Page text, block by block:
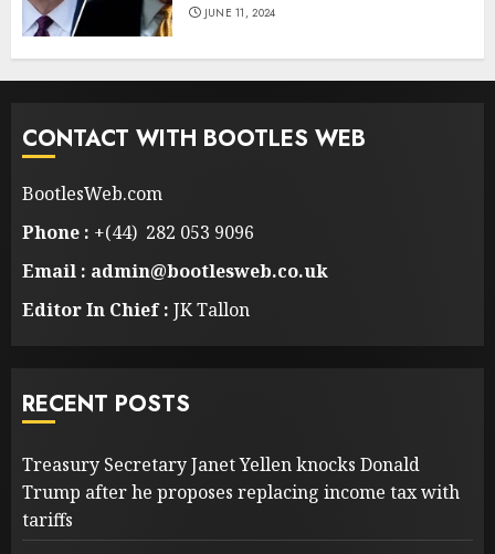
JUNE 11, 2024
CONTACT WITH BOOTLES WEB
BootlesWeb.com
Phone : +(44) 282 053 9096
Email : admin@bootlesweb.co.uk
Editor In Chief : JK Tallon
RECENT POSTS
Treasury Secretary Janet Yellen knocks Donald
Trump after he proposes replacing income tax with
tariffs